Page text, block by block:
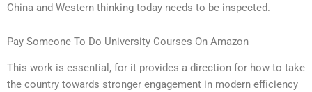
China and Western thinking today needs to be inspected.
Pay Someone To Do University Courses On Amazon
This work is essential, for it provides a direction for how to take
the country towards stronger engagement in modern efficiency